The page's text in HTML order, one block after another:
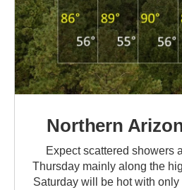
Northern
Expect scattered showers
Thursday mainly along the
Saturday will be hot with